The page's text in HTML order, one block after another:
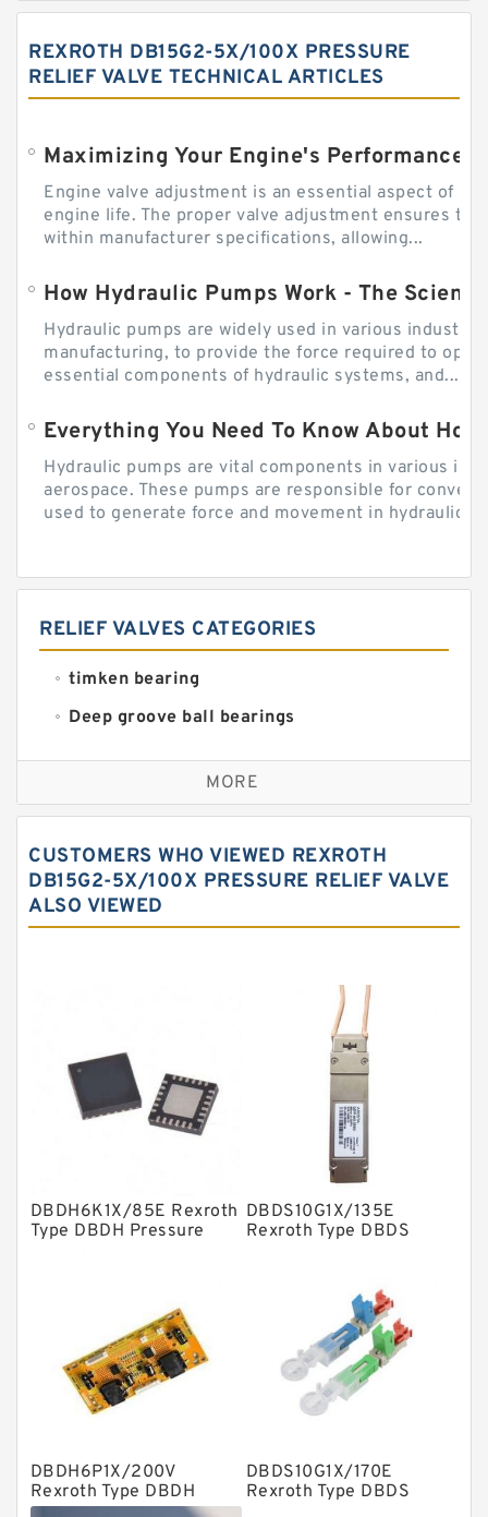
REXROTH DB15G2-5X/100X PRESSURE
RELIEF VALVE TECHNICAL ARTICLES
Engine valve adjustment is an essential aspect of
engine life. The proper valve adjustment ensures
within manufacturer specifications, allowing...
How Hydraulic Pumps Work - The
Hydraulic pumps are widely used in various
manufacturing, to provide the force required to
essential components of hydraulic systems, and...
Everything You Need To Know About
Hydraulic pumps are vital components in various
aerospace. These pumps are responsible for
used to generate force and movement in hydraulic...
RELIEF VALVES CATEGORIES
timken bearing
Deep groove ball bearings
Self aligning ball bearings
Cylindrical roller bearings
Needle roller bearings
Angular contact ball bearings
Linear bearings
Knowledge Center
Spherical Roller Bearing
Directional Valves
Product
Gear Pumps
Piston Pumps
Mounted Units
MORE
CUSTOMERS WHO VIEWED REXROTH
DB15G2-5X/100X PRESSURE RELIEF VALVE
ALSO VIEWED
DBDH6K1X/85E Rexroth
Type DBDH Pressure
DBDS10G1X/135E
Rexroth Type DBDS
DBDH6P1X/200V
Rexroth Type DBDH
Pressure Relief Valves
DBDS10G1X/170E
Rexroth Type DBDS